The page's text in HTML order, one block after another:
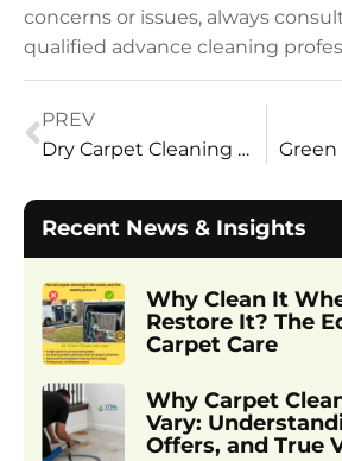
concerns or issues, always
qualified advance cleaning
PREV
Dry Carpet Cleaning Solutions: Home Care
Recent News & Insights
Why Clean It
Restore It? The
Carpet Care
Why Carpet
Vary:
Offers, and True